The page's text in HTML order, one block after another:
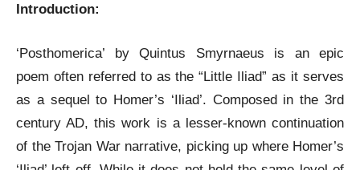
Introduction:
‘Posthomerica’ by Quintus Smyrnaeus is an epic
poem often referred to as the “Little Iliad” as it serves
as a sequel to Homer’s ‘Iliad’. Composed in the 3rd
century AD, this work is a lesser-known continuation
of the Trojan War narrative, picking up where Homer’s